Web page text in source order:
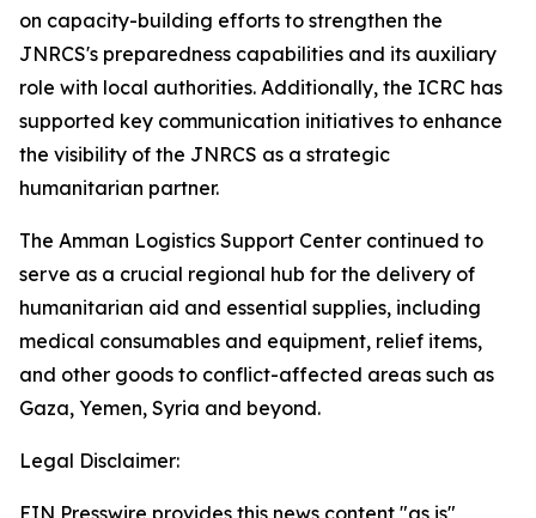
on capacity-building efforts to strengthen the
JNRCS's preparedness capabilities and its auxiliary
role with local authorities. Additionally, the ICRC has
supported key communication initiatives to enhance
the visibility of the JNRCS as a strategic
humanitarian partner.
The Amman Logistics Support Center continued to
serve as a crucial regional hub for the delivery of
humanitarian aid and essential supplies, including
medical consumables and equipment, relief items,
and other goods to conflict-affected areas such as
Gaza, Yemen, Syria and beyond.
Legal Disclaimer:
EIN Presswire provides this news content "as is"